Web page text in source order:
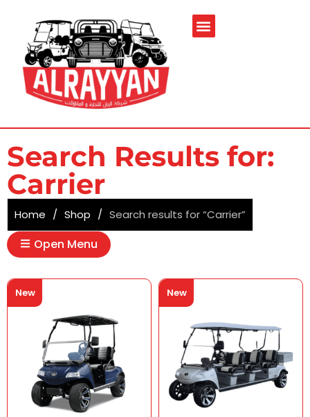
Search Results for:
Carrier
Home / Shop / Search results for “Carrier”
Open Menu
New New